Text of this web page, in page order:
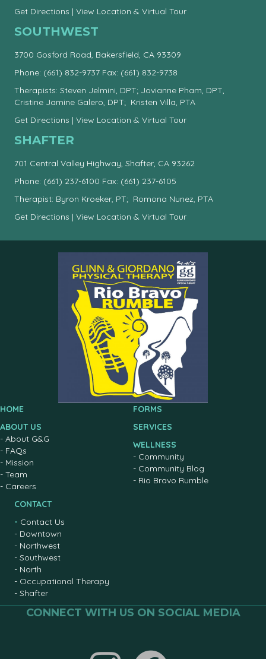
Get Directions | View Location & Virtual Tour
SOUTHWEST
3700 Gosford Road, Bakersfield, CA 93309
Phone: (661) 832-9737 Fax: (661) 832-9738
Therapists: Steven Jelmini, DPT; Jovianne Pham, DPT,
Cristine Jamine Galero, DPT; Kristen Villa, PTA
Get Directions | View Location & Virtual Tour
SHAFTER
701 Central Valley Highway, Shafter, CA 93262
Phone: (661) 237-6100 Fax: (661) 237-6105
Therapist: Byron Kroeker, PT; Romona Nunez, PTA
Get Directions | View Location & Virtual Tour
HOME
ABOUT US
- About G&G
- FAQs
- Mission
- Team
- Careers
FORMS
SERVICES
WELLNESS
- Community
- Community Blog
- Rio Bravo Rumble
CONTACT
- Contact Us
- Downtown
- Northwest
- Southwest
- North
- Occupational Therapy
- Shafter
CONNECT WITH US ON SOCIAL MEDIA